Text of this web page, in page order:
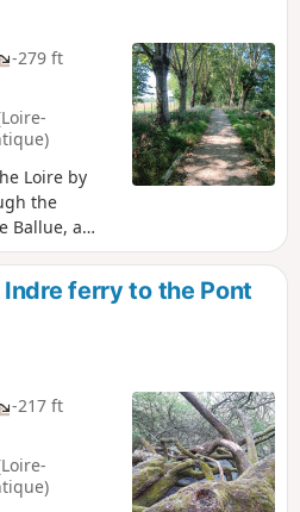
-279 ft
Loire by
the
Ballue, a
a leisure
access to
from
Indre ferry to the Pont
-217 ft